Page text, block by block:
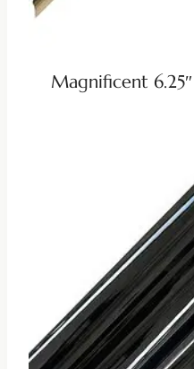
Magnificent 6.25″